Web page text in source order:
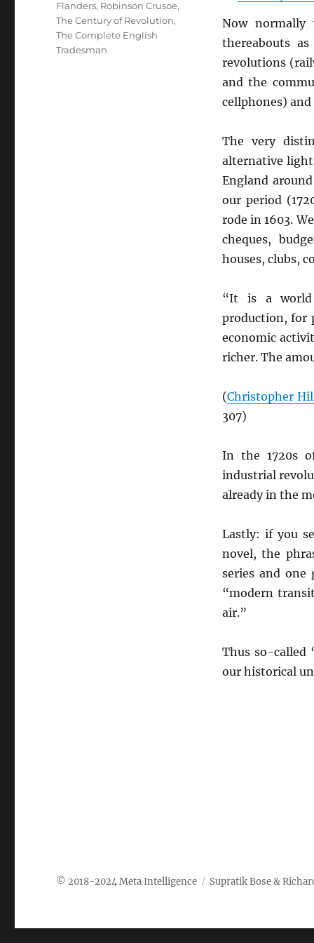
Now normally
thereabouts
revolutions
and the
cellphones) and
The very
alternative
England
our period
rode in 1603.
cheques,
houses, clubs,
“It is a
production, for
economic
richer. The
(Christopher
307)
In the 1720s
industrial
already in the
Lastly: if you
novel, the
series and one
“modern
air.”
Thus so-called
our historical
Flanders, Robinson Crusoe,
The Century of Revolution,
The Complete English
Tradesman
Meta Intelligence